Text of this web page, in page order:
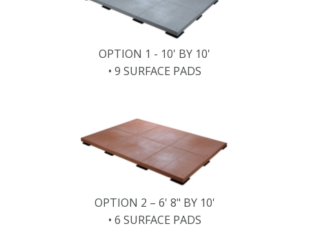
OPTION 1 - 10' BY 10'
• 9 SURFACE PADS
OPTION 2 – 6' 8" BY 10'
• 6 SURFACE PADS